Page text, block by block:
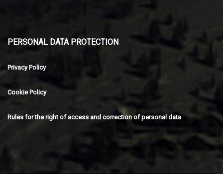
PERSONAL DATA PROTECTION
Privacy Policy
Cookie Policy
Rules for the right of access and correction of personal data